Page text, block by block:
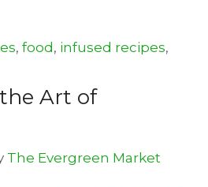
,food, infused recipes,
Art of
The Evergreen Market